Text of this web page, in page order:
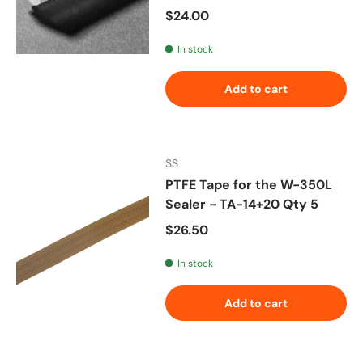
Regular price
$24.00
In stock
Add to cart
SS
PTFE Tape for the W-350L
Sealer - TA-14+20 Qty 5
Regular price
$26.50
In stock
Add to cart